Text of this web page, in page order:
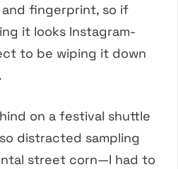
fingerprint, so if
it looks Instagram-
to be wiping it down
on a festival shuttle
distracted sampling
street corn—I had to